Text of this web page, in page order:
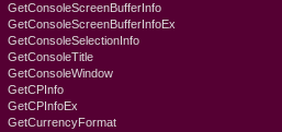
GetConsoleScreenBufferInfo
GetConsoleScreenBufferInfoEx
GetConsoleSelectionInfo
GetConsoleTitle
GetConsoleWindow
GetCPInfo
GetCPInfoEx
GetCurrencyFormat